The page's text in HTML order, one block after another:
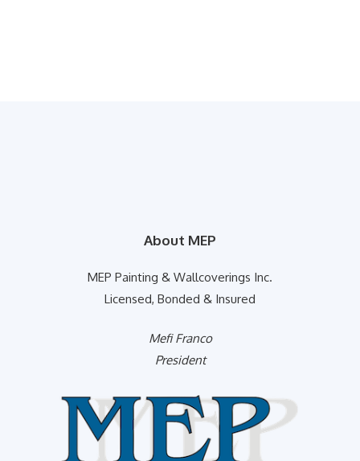
About MEP
MEP Painting & Wallcoverings Inc.
Licensed, Bonded & Insured
Mefi Franco
President